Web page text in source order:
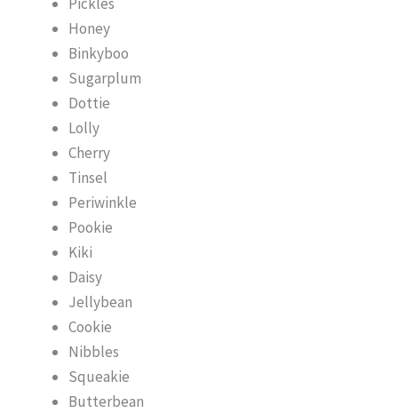
Honey
Binkyboo
Sugarplum
Dottie
Lolly
Cherry
Tinsel
Periwinkle
Pookie
Kiki
Daisy
Jellybean
Cookie
Nibbles
Squeakie
Butterbean